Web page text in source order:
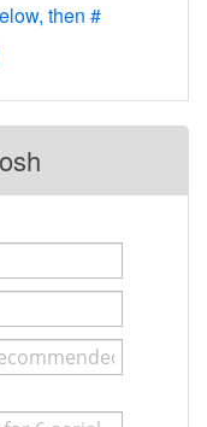
then #